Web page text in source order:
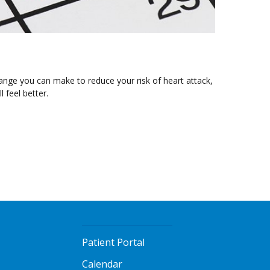
you can make to reduce your risk of heart attack,
feel better.
Patient Portal
Calendar